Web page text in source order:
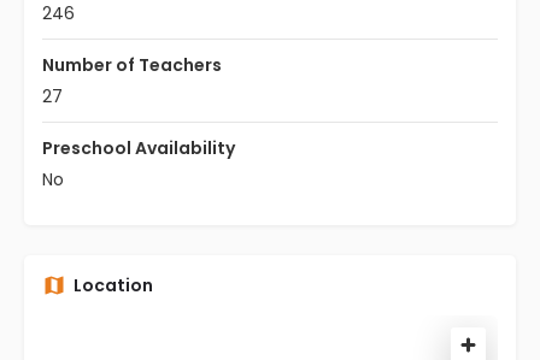
246
Number of Teachers
27
Preschool Availability
No
Location